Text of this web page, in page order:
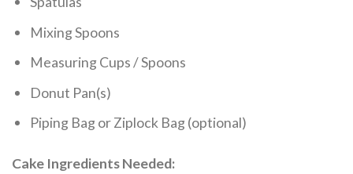
Mixing Spoons
Measuring Cups / Spoons
Donut Pan(s)
Piping Bag or Ziplock Bag (optional)
Cake Ingredients Needed: